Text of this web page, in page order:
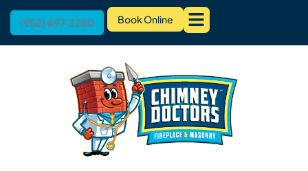
(952) 697-3280 Book Online